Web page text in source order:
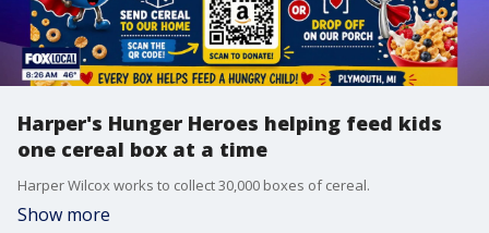
Harper's Hunger Heroes helping feed kids
one cereal box at a time
Harper Wilcox works to collect 30,000 boxes of cereal.
Show more